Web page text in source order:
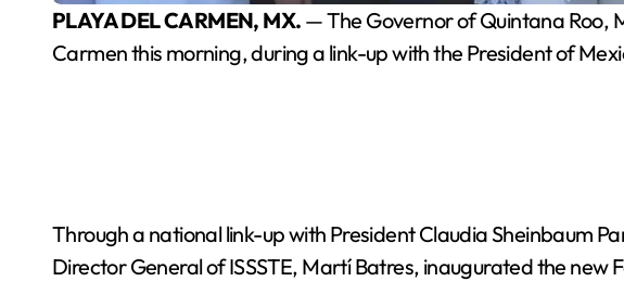
PLAYA DEL CARMEN, MX. — The Governor of Quintana Roo,
Carmen this morning, during a link-up with the President of
Through a national link-up with President Claudia Sheinbaum
Director General of ISSSTE, Martí Batres, inaugurated the new